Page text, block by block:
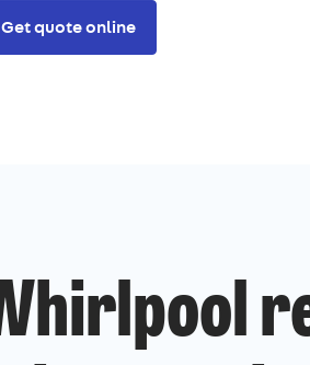
Get quote online